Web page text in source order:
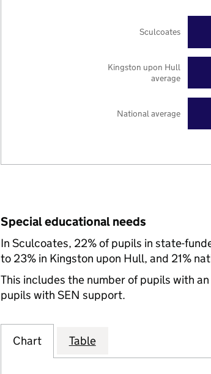
National average
Kingston upon Hull
average
Sculcoates
Special educational needs
In Sculcoates, 22% of pupils in state-
to 23% in Kingston upon Hull, and 21%
This includes the number of pupils with
pupils with SEN support.
Chart Table